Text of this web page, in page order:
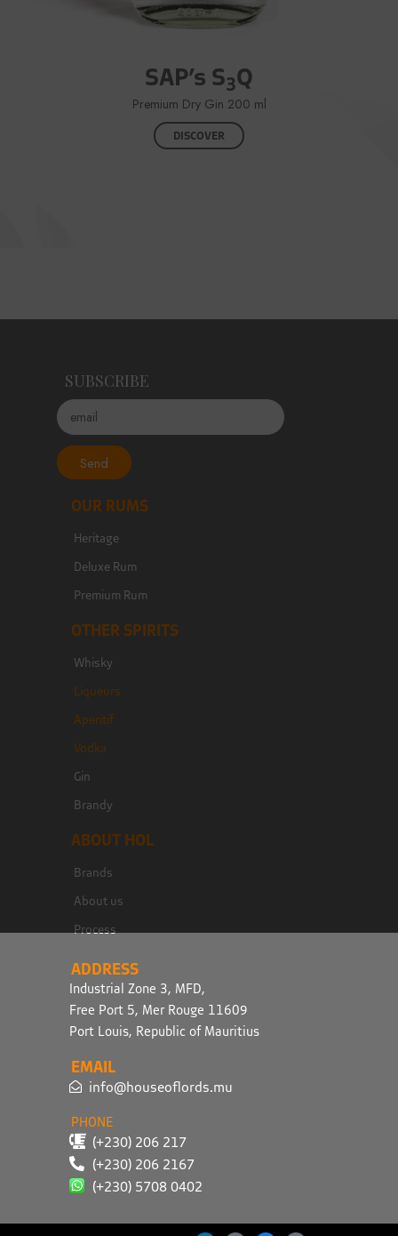
SAP’s S3Q
Premium Dry Gin 200 ml
DISCOVER
SUBSCRIBE
Send
OUR RUMS
Heritage
Deluxe Rum
Premium Rum
OTHER SPIRITS
Whisky
Liqueurs
Aperitif
Vodka
Gin
Brandy
ABOUT HOL
Brands
About us
Process
ADDRESS
Industrial Zone 3, MFD,
Free Port 5, Mer Rouge 11609
Port Louis, Republic of Mauritius
EMAIL
info@houseoflords.mu
PHONE
(+230) 206 217
(+230) 206 2167
(+230) 5708 0402